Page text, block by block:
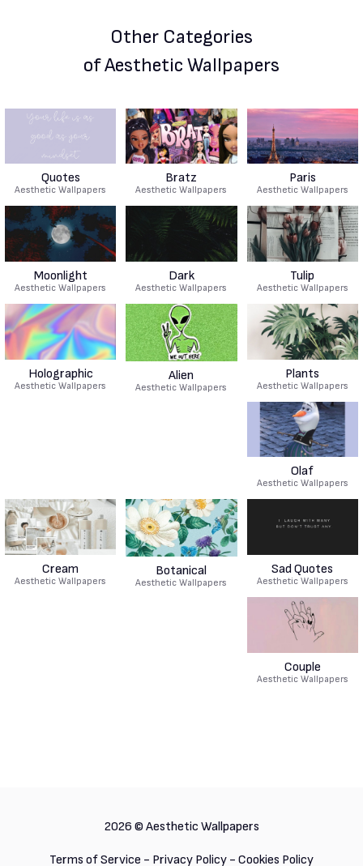
Other Categories
of Aesthetic Wallpapers
Quotes
Aesthetic Wallpapers
Bratz
Aesthetic Wallpapers
Paris
Aesthetic Wallpapers
Moonlight
Aesthetic Wallpapers
Dark
Aesthetic Wallpapers
Tulip
Aesthetic Wallpapers
Holographic
Aesthetic Wallpapers
Alien
Aesthetic Wallpapers
Plants
Aesthetic Wallpapers
Olaf
Aesthetic Wallpapers
Cream
Aesthetic Wallpapers
Botanical
Aesthetic Wallpapers
Sad Quotes
Aesthetic Wallpapers
Couple
Aesthetic Wallpapers
2026 © Aesthetic Wallpapers
Terms of Service - Privacy Policy - Cookies Policy